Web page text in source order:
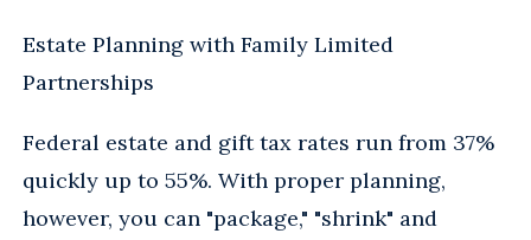
Estate Planning with Family Limited
Partnerships
Federal estate and gift tax rates run from 37%
quickly up to 55%. With proper planning,
however, you can "package," "shrink" and